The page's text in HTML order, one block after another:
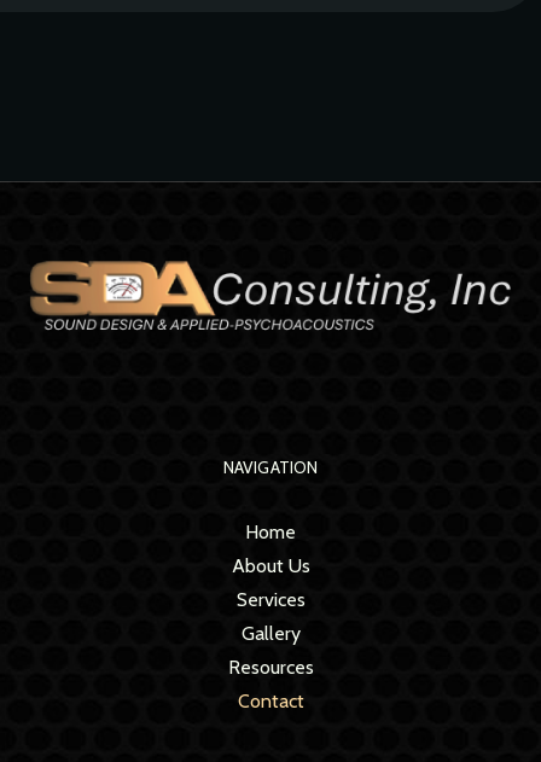
NAVIGATION
Home
About Us
Services
Gallery
Resources
Contact